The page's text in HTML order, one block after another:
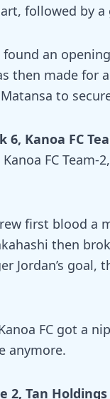
followed by a
found an
then made for
to
6, Kanoa FC
FC Team-
first blood a
then
Jordan’s goal,
FC got a
anymore.
2, Tan Holdings